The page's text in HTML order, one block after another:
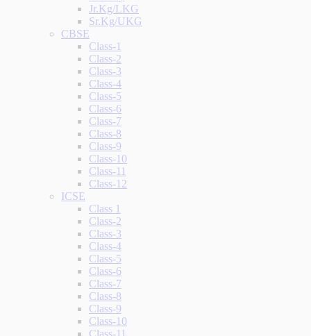
Jr.Kg/LKG
Sr.Kg/UKG
CBSE
Class-1
Class-2
Class-3
Class-4
Class-5
Class-6
Class-7
Class-8
Class-9
Class-10
Class-11
Class-12
ICSE
Class 1
Class-2
Class-3
Class-4
Class-5
Class-6
Class-7
Class-8
Class-9
Class-10
Class-11